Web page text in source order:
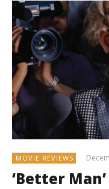
MOVIE REVIEWS
‘Better